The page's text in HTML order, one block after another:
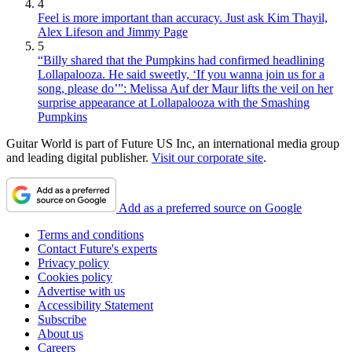
4
Feel is more important than accuracy. Just ask Kim Thayil,
Alex Lifeson and Jimmy Page
5
“Billy shared that the Pumpkins had confirmed headlining
Lollapalooza. He said sweetly, ‘If you wanna join us for a
song, please do’”: Melissa Auf der Maur lifts the veil on her
surprise appearance at Lollapalooza with the Smashing
Pumpkins
Guitar World is part of Future US Inc, an international media group
and leading digital publisher. Visit our corporate site.
Add as a preferred source on Google
Terms and conditions
Contact Future's experts
Privacy policy
Cookies policy
Advertise with us
Accessibility Statement
Subscribe
About us
Careers